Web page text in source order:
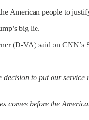
American people to
big lie.
(D-VA) said on CNN’s
to put our
comes before the